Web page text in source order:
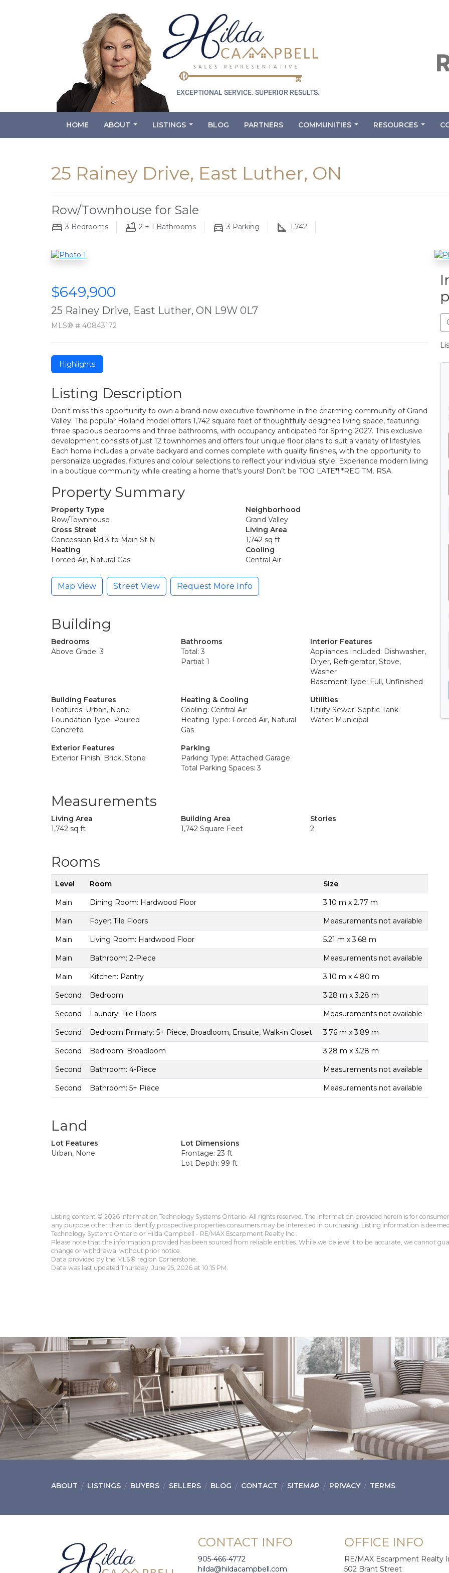
HOME ABOUT LISTINGS BLOG PARTNERS COMMUNITIES RESOURCES
25 Rainey Drive, East Luther, ON
Row/Townhouse for Sale
3 Bedrooms 2 + 1 Bathrooms 3 Parking 1,742
$649,900
25 Rainey Drive, East Luther, ON L9W 0L7
MLS® # 40843172
Highlights
Listing Description
Don't miss this opportunity to own a brand-new executive townhome in the charming community of Grand
Valley. The popular Holland model offers 1,742 square feet of thoughtfully designed living space, featuring
three spacious bedrooms and three bathrooms, with occupancy anticipated for Spring 2027. This exclusive
development consists of just 12 townhomes and offers four unique floor plans to suit a variety of lifestyles.
Each home includes a private backyard and comes complete with quality finishes, with the opportunity to
personalize upgrades, fixtures and colour selections to reflect your individual style. Experience modern living
in a boutique community while creating a home that's yours! Don’t be TOO LATE*! *REG TM. RSA.
Property Summary
Property Type
Row/Townhouse
Neighborhood
Grand Valley
Cross Street
Concession Rd 3 to Main St N
Living Area
1,742 sq ft
Heating
Forced Air, Natural Gas
Cooling
Central Air
Map View Street View Request More Info
Building
Bedrooms
Above Grade: 3
Bathrooms
Total: 3
Partial: 1
Interior Features
Appliances Included: Dishwasher,
Dryer, Refrigerator, Stove,
Washer
Basement Type: Full, Unfinished
Building Features
Features: Urban, None
Foundation Type: Poured
Concrete
Heating & Cooling
Cooling: Central Air
Heating Type: Forced Air, Natural
Gas
Utilities
Utility Sewer: Septic Tank
Water: Municipal
Exterior Features
Exterior Finish: Brick, Stone
Parking
Parking Type: Attached Garage
Total Parking Spaces: 3
Measurements
Living Area
1,742 sq ft
Building Area
1,742 Square Feet
Stories
2
Rooms
Level Room Size
Main Dining Room: Hardwood Floor 3.10 m x 2.77 m
Main Foyer: Tile Floors Measurements not available
Main Living Room: Hardwood Floor 5.21 m x 3.68 m
Main Bathroom: 2-Piece Measurements not available
Main Kitchen: Pantry 3.10 m x 4.80 m
Second Bedroom 3.28 m x 3.28 m
Second Laundry: Tile Floors Measurements not available
Second Bedroom Primary: 5+ Piece, Broadloom, Ensuite, Walk-in Closet 3.76 m x 3.89 m
Second Bedroom: Broadloom 3.28 m x 3.28 m
Second Bathroom: 4-Piece Measurements not available
Second Bathroom: 5+ Piece Measurements not available
Land
Lot Features
Urban, None
Lot Dimensions
Frontage: 23 ft
Lot Depth: 99 ft
Listing content © 2026 Information Technology Systems Ontario. All rights reserved. The information provided herein is for
any purpose other than to identify prospective properties consumers may be interested in purchasing. Listing information is
Technology Systems Ontario or Hilda Campbell - RE/MAX Escarpment Realty Inc..
Please note that the information provided has been sourced from reliable entities. While we believe it to be accurate, we cannot
change or withdrawal without prior notice.
Data provided by the MLS® region Cornerstone.
Data was last updated Thursday, June 25, 2026 at 10:15 PM.
ABOUT LISTINGS BUYERS SELLERS BLOG CONTACT SITEMAP PRIVACY TERMS
CONTACT INFO
905-466-4772
hilda@hildacampbell.com
OFFICE INFO
RE/MAX Escarpment Realty
502 Brant Street